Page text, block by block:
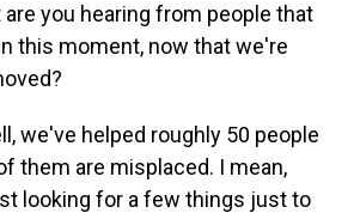
are you hearing from people that
this moment, now that we're
we've helped roughly 50 people
them are misplaced. I mean,
looking for a few things just to